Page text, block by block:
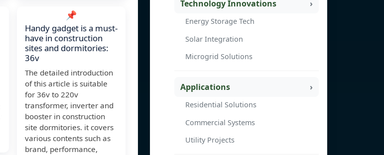
📌
Handy gadget is a must-
have in construction
sites and dormitories:
36v
The detailed introduction
of this article is suitable
for 36v to 220v
transformer, inverter and
booster in construction
site dormitories. it covers
various contents such as
brand, performance,
Technology Innovations
Energy Storage Tech
Solar Integration
Microgrid Solutions
Applications
Residential Solutions
Commercial Systems
Utility Projects